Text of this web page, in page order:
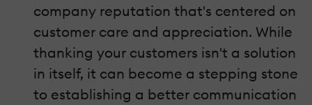
company reputation that's centered on
customer care and appreciation. While
thanking your customers isn't a solution
in itself, it can become a stepping stone
to establishing a better communication